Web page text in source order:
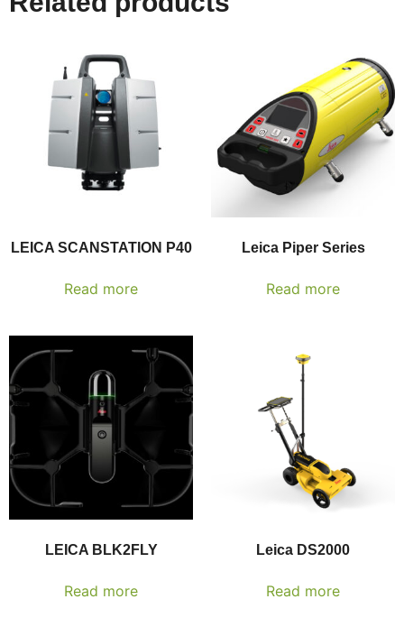
LEICA SCANSTATION P40
Read more
Leica Piper Series
Read more
LEICA BLK2FLY
Read more
Leica DS2000
Read more